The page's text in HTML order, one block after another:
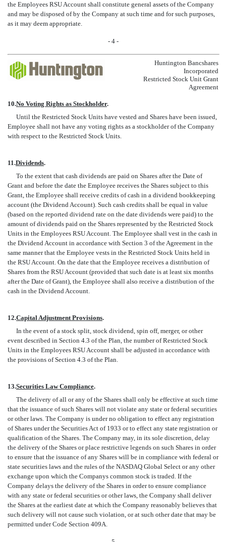
the Employees RSU Account shall constitute general assets of the Company
and may be disposed of by the Company at such time and for such purposes,
as it may deem appropriate.
- 4 -
Huntington Bancshares
Incorporated
Restricted Stock Unit Grant
Agreement
10.No Voting Rights as Stockholder.
Until the Restricted Stock Units have vested and Shares have been issued,
Employee shall not have any voting rights as a stockholder of the Company
with respect to the Restricted Stock Units.
11.Dividends.
To the extent that cash dividends are paid on Shares after the Date of
Grant and before the date the Employee receives the Shares subject to this
Grant, the Employee shall receive credits of cash in a dividend bookkeeping
account (the Dividend Account). Such cash credits shall be equal in value
(based on the reported dividend rate on the date dividends were paid) to the
amount of dividends paid on the Shares represented by the Restricted Stock
Units in the Employees RSU Account. The Employee shall vest in the cash in
the Dividend Account in accordance with Section 3 of the Agreement in the
same manner that the Employee vests in the Restricted Stock Units held in
the RSU Account. On the date that the Employee receives a distribution of
Shares from the RSU Account (provided that such date is at least six months
after the Date of Grant), the Employee shall also receive a distribution of the
cash in the Dividend Account.
12.Capital Adjustment Provisions.
In the event of a stock split, stock dividend, spin off, merger, or other
event described in Section 4.3 of the Plan, the number of Restricted Stock
Units in the Employees RSU Account shall be adjusted in accordance with
the provisions of Section 4.3 of the Plan.
13.Securities Law Compliance.
The delivery of all or any of the Shares shall only be effective at such time
that the issuance of such Shares will not violate any state or federal securities
or other laws. The Company is under no obligation to effect any registration
of Shares under the Securities Act of 1933 or to effect any state registration or
qualification of the Shares. The Company may, in its sole discretion, delay
the delivery of the Shares or place restrictive legends on such Shares in order
to ensure that the issuance of any Shares will be in compliance with federal or
state securities laws and the rules of the NASDAQ Global Select or any other
exchange upon which the Companys common stock is traded. If the
Company delays the delivery of the Shares in order to ensure compliance
with any state or federal securities or other laws, the Company shall deliver
the Shares at the earliest date at which the Company reasonably believes that
such delivery will not cause such violation, or at such other date that may be
permitted under Code Section 409A.